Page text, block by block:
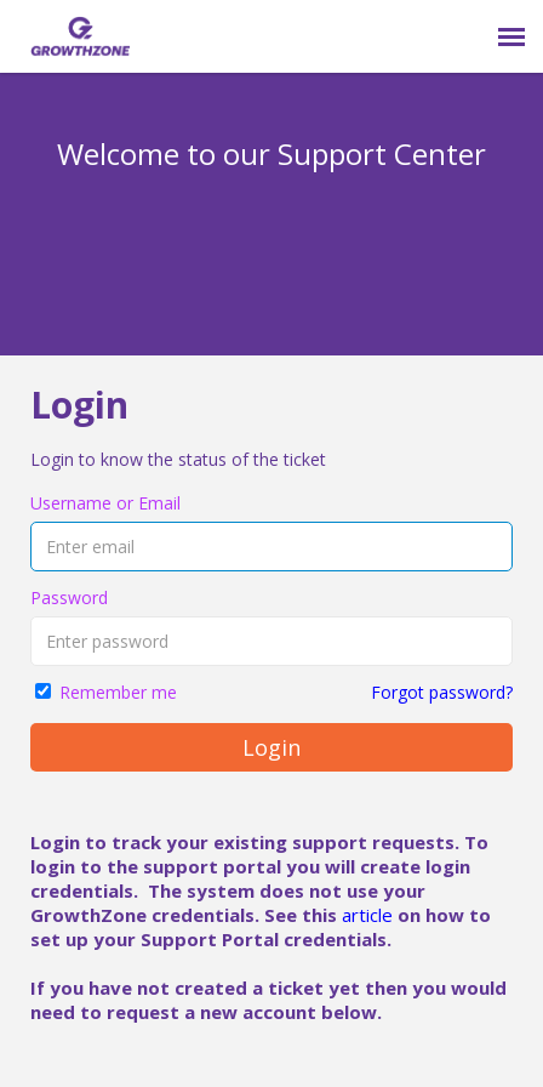
Welcome to our Support Center
Login
Login to know the status of the ticket
Username or Email
Password
Remember me Forgot password?
Login
Login to track your existing support requests. To
login to the support portal you will create login
credentials. The system does not use your
GrowthZone credentials. See this article on how to
set up your Support Portal credentials.
If you have not created a ticket yet then you would
need to request a new account below.